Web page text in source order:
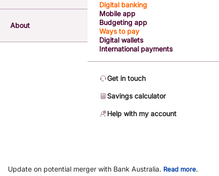
About
Digital banking
Mobile app
Budgeting app
Ways to pay
Digital wallets
International payments
Get in touch
Savings calculator
Help with my account
Update on potential merger with Bank Australia. Read more.